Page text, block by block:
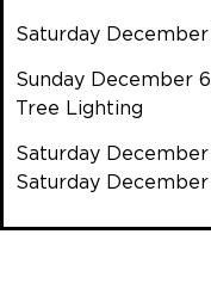
Saturday
Sunday December
Tree Lighting
Saturday
Saturday December